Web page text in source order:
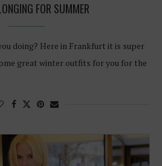
FOR SUMMER
doing? Here in Frankfurt it is super
great winter outfits for you for the